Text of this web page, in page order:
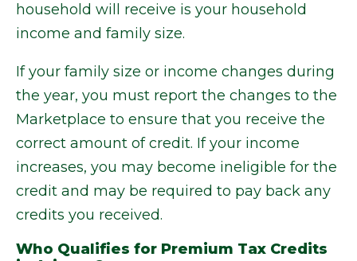
household will receive is your household
income and family size.
If your family size or income changes during
the year, you must report the changes to the
Marketplace to ensure that you receive the
correct amount of credit. If your income
increases, you may become ineligible for the
credit and may be required to pay back any
credits you received.
Who Qualifies for Premium Tax Credits